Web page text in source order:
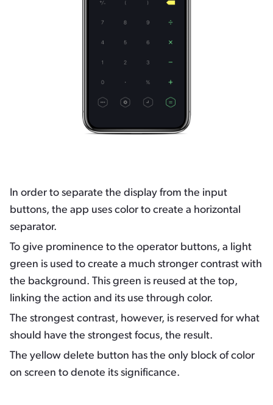
In order to separate the display from the input
buttons, the app uses color to create a horizontal
separator.
To give prominence to the operator buttons, a light
green is used to create a much stronger contrast with
the background. This green is reused at the top,
linking the action and its use through color.
The strongest contrast, however, is reserved for what
should have the strongest focus, the result.
The yellow delete button has the only block of color
on screen to denote its significance.